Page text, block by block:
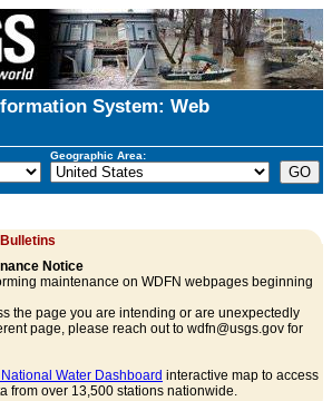
System: Web
Geographic Area:
Notice
maintenance on WDFN webpages beginning
the page you are intending or are unexpectedly
page, please reach out to wdfn@usgs.gov for
Water Dashboard interactive map to access
from over 13,500 stations nationwide.